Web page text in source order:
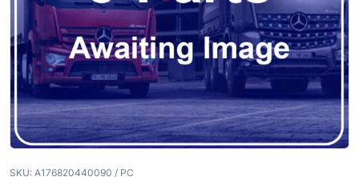
SKU: A176820440090 / PC